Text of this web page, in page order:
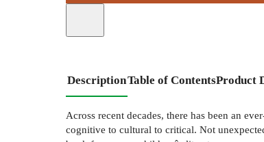
DescriptionTable of ContentsProduct
Across recent decades, there has been an
cognitive to cultural to critical. Not